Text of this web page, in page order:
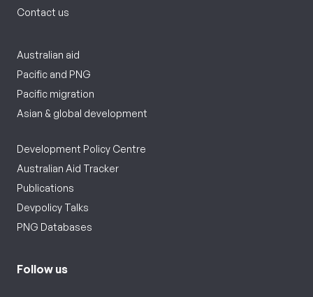
Contact us
Australian aid
Pacific and PNG
Pacific migration
Asian & global development
Development Policy Centre
Australian Aid Tracker
Publications
Devpolicy Talks
PNG Databases
Follow us